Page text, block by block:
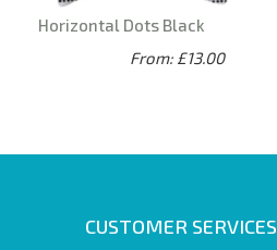
Horizontal Dots Black
From: £13.00
CUSTOMER SERVICES